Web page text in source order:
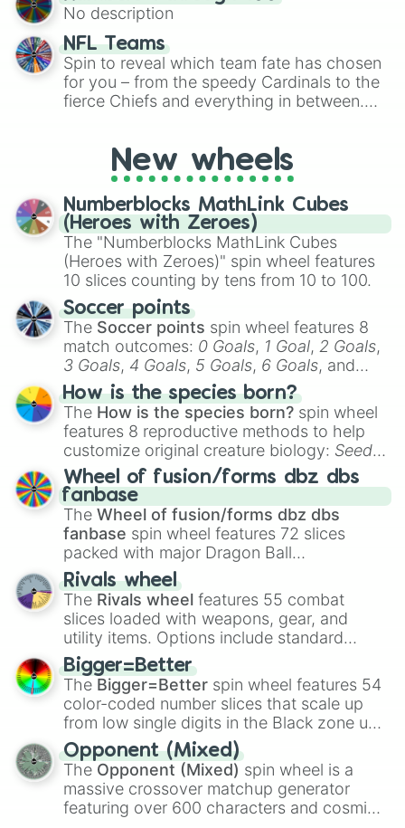
exercises, creative brainstorming, and
randomized word games. Idea for use:
Give your next game night a twist by using
the wheel to pick a random starting letter
for Scattergories, or spin it multiple times
to create an acronym that players must
No description
NFL Teams
Spin to reveal which team fate has chosen
for you – from the speedy Cardinals to the
fierce Chiefs and everything in between.
party? Gather your friends, give the wheel
a spin, and support your randomly
selected team for a fun and exciting game
day experience. Who knows, maybe you'll
discover a new favorite along the way!
New wheels
Numberblocks MathLink Cubes
(Heroes with Zeroes)
The "Numberblocks MathLink Cubes
(Heroes with Zeroes)" spin wheel features
10 slices counting by tens from 10 to 100.
Soccer points
The Soccer points spin wheel features 8
match outcomes: 0 Goals, 1 Goal, 2 Goals,
3 Goals, 4 Goals, 5 Goals, 6 Goals, and
Hand ball/free kick .
How is the species born?
The How is the species born? spin wheel
features 8 reproductive methods to help
customize original creature biology: Seeds,
Spores, Altricial live birth,Precocial live
birth,Parasitic,Asexual reproduction,Soft
egg, andHard egg.
Wheel of fusion/forms dbz dbs
fanbase
The Wheel of fusion/forms dbz dbs
fanbase spin wheel features 72 slices
packed with major Dragon Ball
transformations and fusions. It mixes
official canon forms like
Ssj,Mui , and
with legendary fan-made concepts like
100,Gogito, andGrand priest goku.
Rivals wheel
The Rivals wheel features 55 combat
slices loaded with weapons, gear, and
utility items. Options include standard
firearms like theAssault rifle
Shotgun, andUzi, alongside heavy
explosives, elemental tools, and rare items
like theFreeze ray,Exogun ,Glass cannon
andWarp stone .
Bigger=Better
The Bigger=Better spin wheel features 54
color-coded number slices that scale up
from low single digits in the Black zone up
to massive numbers, peaking at
134,245,376 in the Winners zone. Slices
are split into distinct color tiers:Black (1 to
8),Red(16 to 256),Orange(512 to 2048),
Yellow(4096 to 16384),Green(32768 to
Opponent (Mixed)
The Opponent (Mixed) spin wheel is a
massive crossover matchup generator
featuring over 600 characters and cosmic